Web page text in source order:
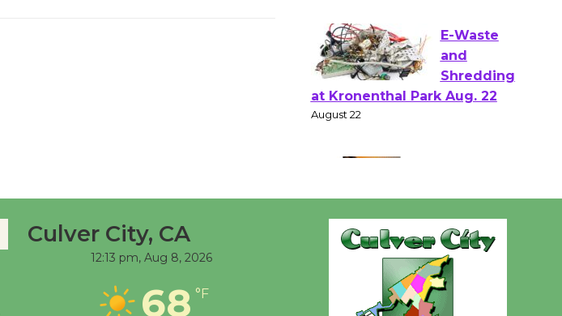
August 1 - 23
E-Waste
and
Emersion
Music to
Perform
'Currents' August 27
Culver City, CA
12:13 pm, Aug 8, 2026
68 °F